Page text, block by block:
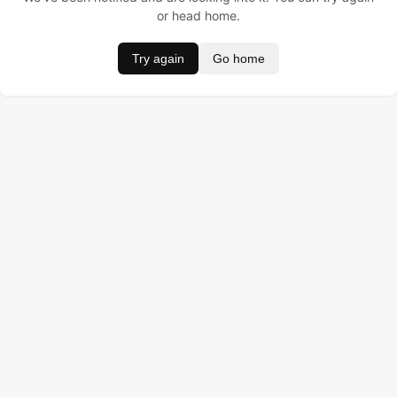
or head home.
Try again Go home